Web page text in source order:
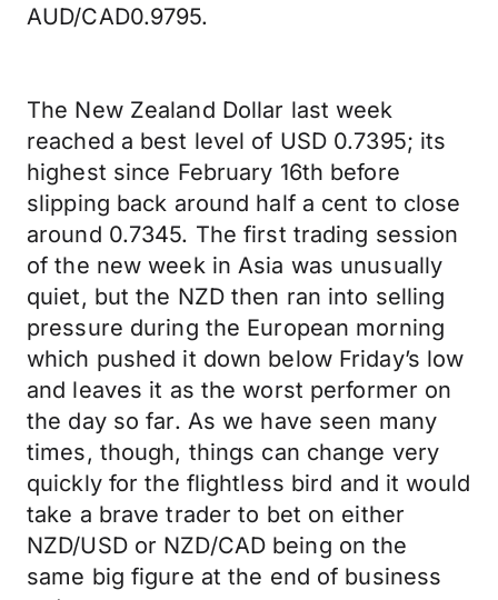
AUD/CAD0.9795.
The New Zealand Dollar last week
reached a best level of USD 0.7395; its
highest since February 16th before
slipping back around half a cent to close
around 0.7345. The first trading session
of the new week in Asia was unusually
quiet, but the NZD then ran into selling
pressure during the European morning
which pushed it down below Friday’s low
and leaves it as the worst performer on
the day so far. As we have seen many
times, though, things can change very
quickly for the flightless bird and it would
take a brave trader to bet on either
NZD/USD or NZD/CAD being on the
same big figure at the end of business